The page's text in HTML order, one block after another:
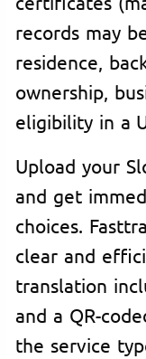
records may
residence,
ownership,
eligibility in a
Upload your
and get
choices.
clear and
translation
and a QR-
the service